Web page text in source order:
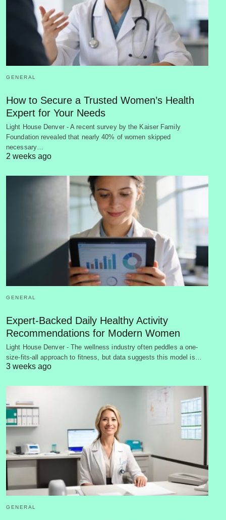
GENERAL
How to Secure a Trusted Women’s Health
Expert for Your Needs
Light House Denver - A recent survey by the Kaiser Family
Foundation revealed that nearly 40% of women skipped
necessary…
2 weeks ago
GENERAL
Expert-Backed Daily Healthy Activity
Recommendations for Modern Women
Light House Denver - The wellness industry often peddles a one-
size-fits-all approach to fitness, but data suggests this model is…
3 weeks ago
GENERAL